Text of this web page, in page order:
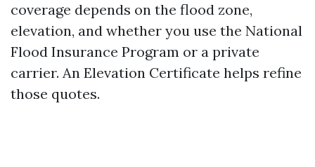
coverage depends on the flood zone,
elevation, and whether you use the National
Flood Insurance Program or a private
carrier. An Elevation Certificate helps refine
those quotes.